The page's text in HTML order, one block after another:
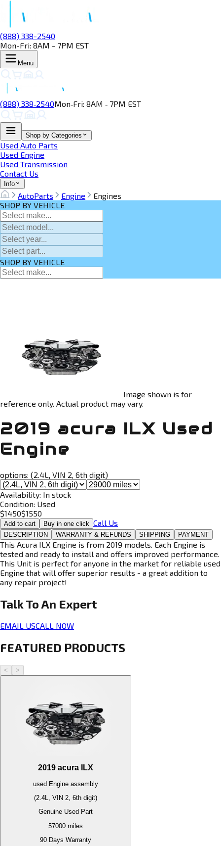
(888) 338-2540
Mon-Fri: 8AM - 7PM EST
Menu
(888) 338‑2540Mon‑Fri: 8AM ‑ 7PM EST
Shop by Categories
Used Auto Parts
Used Engine
Used Transmission
Contact Us
Info
AutoParts Engine
Engines
SHOP BY VEHICLE
SHOP BY VEHICLE
Image shown is for
reference only. Actual product may vary.
2019 acura ILX Used
Engine
options: (2.4L, VIN 2, 6th digit)
Availability: In stock
Condition: Used
$1450$1550
Add to cart Buy in one click Call Us
DESCRIPTION WARRANTY & REFUNDS SHIPPING PAYMENT
This Acura ILX Engine is from 2019 models. Each Engine is
tested and ready to install and offers improved performance.
This Unit is perfect for anyone in the market for reliable used
Engine that will offer superior results - a great addition to
any repair project!
Talk To An Expert
EMAIL USCALL NOW
FEATURED PRODUCTS
< >
2019 acura ILX
used Engine assembly
(2.4L, VIN 2, 6th digit)
Genuine Used Part
57000 miles
90 Days Warranty